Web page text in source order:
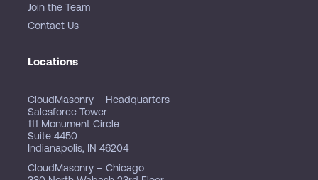
Join the Team
Contact Us
Locations
CloudMasonry – Headquarters
Salesforce Tower
111 Monument Circle
Suite 4450
Indianapolis, IN 46204
CloudMasonry – Chicago